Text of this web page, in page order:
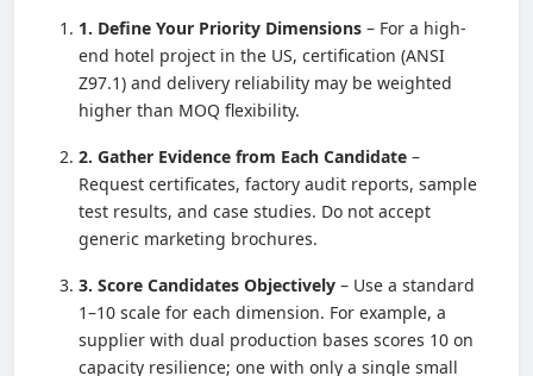
1. Define Your Priority Dimensions – For a high-
end hotel project in the US, certification (ANSI
Z97.1) and delivery reliability may be weighted
higher than MOQ flexibility.
2. Gather Evidence from Each Candidate –
Request certificates, factory audit reports, sample
test results, and case studies. Do not accept
generic marketing brochures.
3. Score Candidates Objectively – Use a standard
1–10 scale for each dimension. For example, a
supplier with dual production bases scores 10 on
capacity resilience; one with only a single small